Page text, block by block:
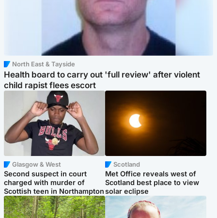
North East & Tayside
Health board to carry out 'full review' after violent
child rapist flees escort
Glasgow & West
Second suspect in court
charged with murder of
Scottish teen in Northampton
Scotland
Met Office reveals west of
Scotland best place to view
solar eclipse